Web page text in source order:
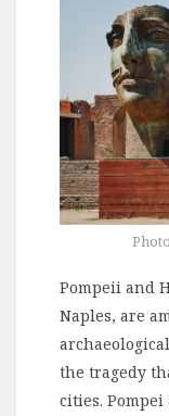
Pompeii and
Naples, are
the tragedy
cities.